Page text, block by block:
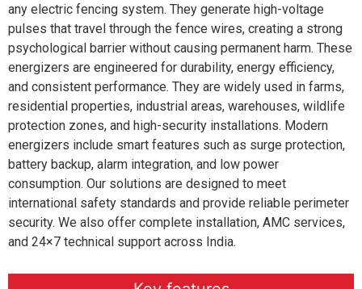
any electric fencing system. They generate high-voltage
pulses that travel through the fence wires, creating a strong
psychological barrier without causing permanent harm. These
energizers are engineered for durability, energy efficiency,
and consistent performance. They are widely used in farms,
residential properties, industrial areas, warehouses, wildlife
protection zones, and high-security installations. Modern
energizers include smart features such as surge protection,
battery backup, alarm integration, and low power
consumption. Our solutions are designed to meet
international safety standards and provide reliable perimeter
security. We also offer complete installation, AMC services,
and 24×7 technical support across India.